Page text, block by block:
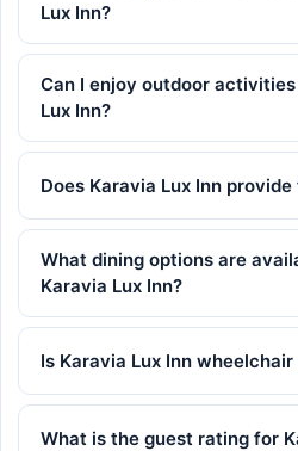
Lux Inn?
Can I enjoy outdoor
Lux Inn?
Does Karavia Lux Inn
What dining options are
Karavia Lux Inn?
Is Karavia Lux Inn
What is the guest rating for